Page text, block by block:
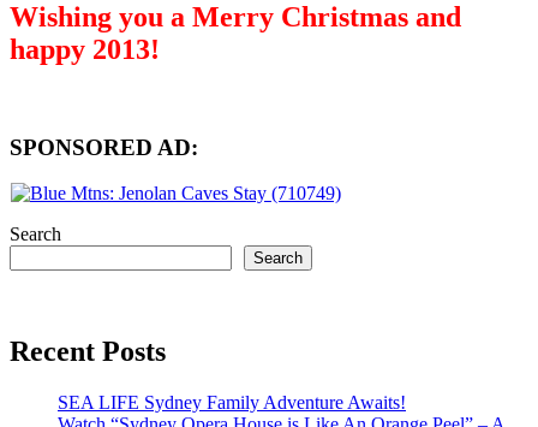
Wishing you a Merry Christmas and
happy 2013!
SPONSORED AD:
Search
Search
Recent Posts
SEA LIFE Sydney Family Adventure Awaits!